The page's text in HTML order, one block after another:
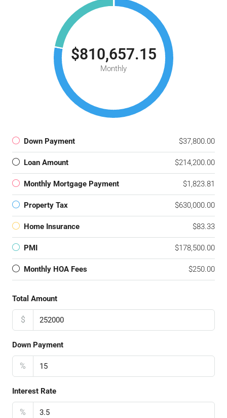
$810,657.15
Monthly
Down Payment $37,800.00
Loan Amount $214,200.00
Monthly Mortgage Payment $1,823.81
Property Tax $630,000.00
Home Insurance $83.33
PMI $178,500.00
Monthly HOA Fees $250.00
Total Amount
$
Down Payment
%
Interest Rate
%